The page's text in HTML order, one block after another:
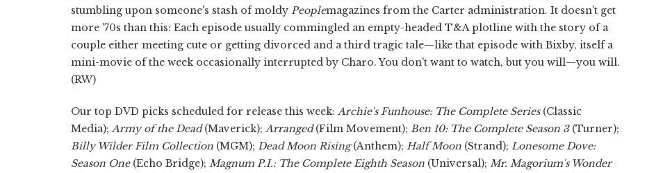
stumbling upon someone's stash of moldy Peoplemagazines from the Carter administration. It doesn't get
more '70s than this: Each episode usually commingled an empty-headed T&A plotline with the story of a
couple either meeting cute or getting divorced and a third tragic tale—like that episode with Bixby, itself a
mini-movie of the week occasionally interrupted by Charo. You don't want to watch, but you will—you will.
(RW)
Our top DVD picks scheduled for release this week: Archie's Funhouse: The Complete Series(Classic
Media); Army of the Dead(Maverick); Arranged(Film Movement); Ben 10: The Complete Season 3(Turner);
Billy Wilder Film Collection (MGM); Dead Moon Rising(Anthem); Half Moon (Strand); Lonesome Dove:
Season One(Echo Bridge); Magnum P.I.: The Complete Eighth Season (Universal); Mr. Magorium's Wonder